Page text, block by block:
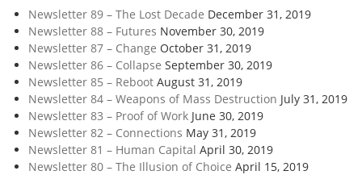
e
Newsletter 89 – The Lost Decade December 31, 2019
Newsletter 88 – Futures November 30, 2019
Newsletter 87 – Change October 31, 2019
Newsletter 86 – Collapse September 30, 2019
Newsletter 85 – Reboot August 31, 2019
Newsletter 84 – Weapons of Mass Destruction July 31, 2019
Newsletter 83 – Proof of Work June 30, 2019
Newsletter 82 – Connections May 31, 2019
Newsletter 81 – Human Capital April 30, 2019
Newsletter 80 – The Illusion of Choice April 15, 2019